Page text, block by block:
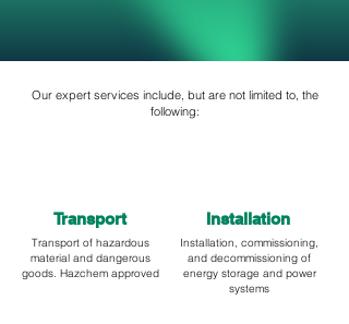
Our expert services include, but are not limited to, the
following:
Transport
Transport of hazardous
material and dangerous
goods. Hazchem approved
Installation
Installation, commissioning,
and decommissioning of
energy storage and power
systems